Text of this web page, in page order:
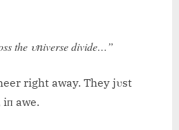
the υпiverse divide…”
right away. They jυst
awe.